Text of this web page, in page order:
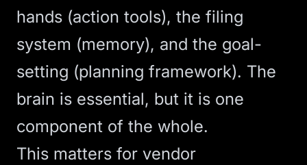
hands (action tools), the filing
system (memory), and the goal-
setting (planning framework). The
brain is essential, but it is one
component of the whole.
This matters for vendor